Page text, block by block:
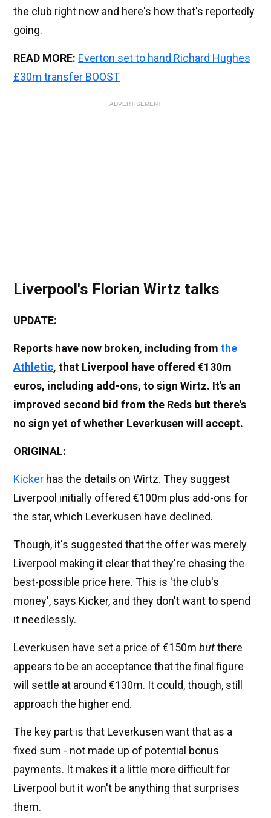
the club right now and here's how that's reportedly
going.
READ MORE: Everton set to hand Richard Hughes
£30m transfer BOOST
ADVERTISEMENT
Liverpool's Florian Wirtz talks
UPDATE:
Reports have now broken, including from the
Athletic, that Liverpool have offered €130m
euros, including add-ons, to sign Wirtz. It's an
improved second bid from the Reds but there's
no sign yet of whether Leverkusen will accept.
ORIGINAL:
Kicker has the details on Wirtz. They suggest
Liverpool initially offered €100m plus add-ons for
the star, which Leverkusen have declined.
Though, it's suggested that the offer was merely
Liverpool making it clear that they're chasing the
best-possible price here. This is 'the club's
money', says Kicker, and they don't want to spend
it needlessly.
Leverkusen have set a price of €150m butthere
appears to be an acceptance that the final figure
will settle at around €130m. It could, though, still
approach the higher end.
The key part is that Leverkusen want that as a
fixed sum - not made up of potential bonus
payments. It makes it a little more difficult for
Liverpool but it won't be anything that surprises
them.